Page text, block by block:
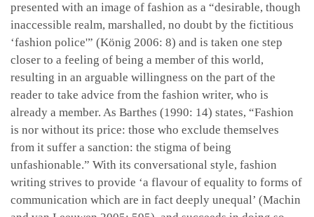
presented with an image of fashion as a “desirable, though
inaccessible realm, marshalled, no doubt by the fictitious
‘fashion police'” (König 2006: 8) and is taken one step
closer to a feeling of being a member of this world,
resulting in an arguable willingness on the part of the
reader to take advice from the fashion writer, who is
already a member. As Barthes (1990: 14) states, “Fashion
is nor without its price: those who exclude themselves
from it suffer a sanction: the stigma of being
unfashionable.” With its conversational style, fashion
writing strives to provide ‘a flavour of equality to forms of
communication which are in fact deeply unequal’ (Machin